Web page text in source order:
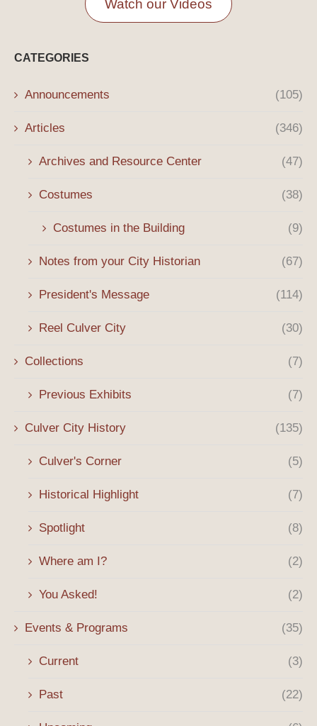
Watch our Videos
CATEGORIES
Announcements (105)
Articles (346)
Archives and Resource Center (47)
Costumes (38)
Costumes in the Building (9)
Notes from your City Historian (67)
President's Message (114)
Reel Culver City (30)
Collections (7)
Previous Exhibits (7)
Culver City History (135)
Culver's Corner (5)
Historical Highlight (7)
Spotlight (8)
Where am I? (2)
You Asked! (2)
Events & Programs (35)
Current (3)
Past (22)